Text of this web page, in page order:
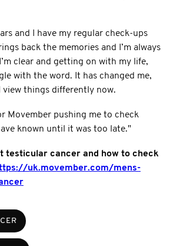
and I have my regular check-ups
back the memories and I’m always
clear and getting on with my life,
with the word. It has changed me,
view things differently now.
Movember pushing me to check
known until it was too late."
testicular cancer and how to check
uk.movember.com/mens-